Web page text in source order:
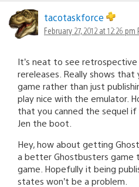
tacotaskforce
February 27, 2012 at 12:26 pm
It’s neat to see
rereleases. Really shows
game rather than just
play nice with the emulator.
that you canned the sequel
Jen the boot.
Hey, how about getting
a better Ghostbusters game
game. Hopefully it being
states won’t be a problem.